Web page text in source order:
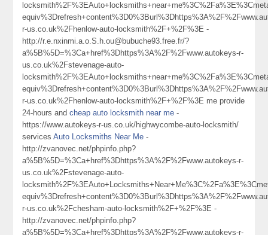
r-us.co.uk%2Fhenlow-auto-locksmith%2F+%2F%3E -
http://r.e.nxinmi.a.o.S.h.ou@bubuche93.free.fr/?
a%5B%5D=%3Ca+href%3Dhttps%3A%2F%2Fwww.autokeys-r-
us.co.uk%2Fstevenage-auto-
r-us.co.uk%2Fhenlow-auto-locksmith%2F+%2F%3E me provide
24-hours andcheap auto locksmith near me -
https://www.autokeys-r-us.co.uk/highwycombe-auto-locksmith/
servicesAuto Locksmiths Near Me -
http://zvanovec.net/phpinfo.php?
a%5B%5D=%3Ca+href%3Dhttps%3A%2F%2Fwww.autokeys-r-
us.co.uk%2Fstevenage-auto-
r-us.co.uk%2Fchesham-auto-locksmith%2F+%2F%3E -
http://zvanovec.net/phpinfo.php?
a%5B%5D=%3Ca+href%3Dhttps%3A%2F%2Fwww.autokeys-r-